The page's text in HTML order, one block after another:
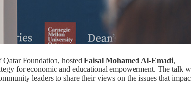
Qatar Foundation, hosted Faisal Mohamed Al-Emadi,
for economic and educational empowerment. The talk
leaders to share their views on the issues that